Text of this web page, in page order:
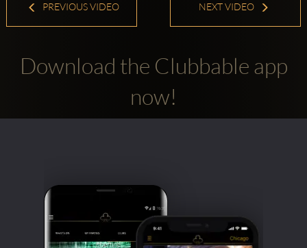
PREVIOUS VIDEO NEXT VIDEO
Download the Clubbable app
now!